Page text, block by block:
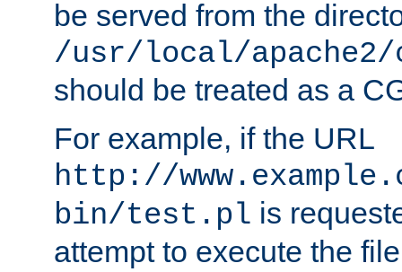
be served from the
/usr/local/
should be treated as a
For example, if the URL
http://
bin/test.pl is
attempt to execute the file